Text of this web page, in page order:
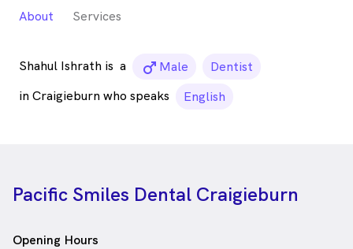
About Services
Shahul Ishrath is a male_icon
Male
Dentist
in Craigieburn who speaks
English
Pacific Smiles Dental Craigieburn
Opening Hours